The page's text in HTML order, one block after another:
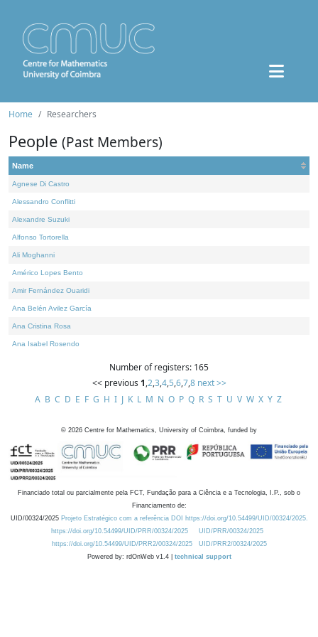
Home Researchers
People (Past Members)
Name
Agnese Di Castro
Alessandro Conflitti
Alexandre Suzuki
Alfonso Tortorella
Ali Moghanni
Américo Lopes Bento
Amir Fernández Ouaridi
Ana Belén Avilez García
Ana Cristina Rosa
Ana Isabel Rosendo
Number of registers: 165
<< previous 1,2,3,4,5,6,7,8 next >>
A B C D E F G H I J K L M N O P Q R S T U V W X Y Z
© 2026 Centre for Mathematics, University of Coimbra, funded by
Financiado total ou parcialmente pela FCT, Fundação para a Ciência e a Tecnologia, I.P., sob o
Financiamento de:
UID/00324/2025 Projeto Estratégico com a referência DOI https://doi.org/10.54499/UID/00324/2025.
https://doi.org/10.54499/UID/PRR/00324/2025
UID/PRR/00324/2025
https://doi.org/10.54499/UID/PRR2/00324/2025
UID/PRR2/00324/2025
Powered by: rdOnWeb v1.4 | technical support